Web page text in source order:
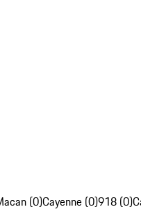
(0)Cayenne (0)918 (0)